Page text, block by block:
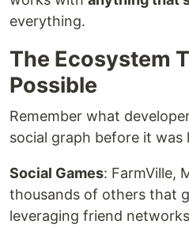
everything.
The Ecosystem
Possible
Remember what
social graph before it was
Social Games: FarmVille,
thousands of others that
leveraging friend